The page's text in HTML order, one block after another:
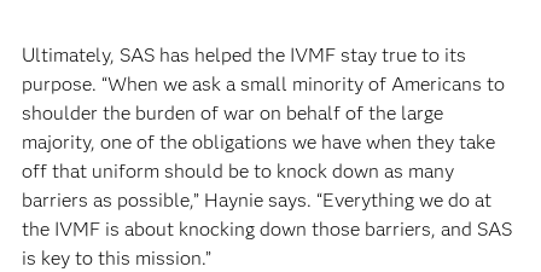
Ultimately, SAS has helped the IVMF stay true to its
purpose. “When we ask a small minority of Americans to
shoulder the burden of war on behalf of the large
majority, one of the obligations we have when they take
off that uniform should be to knock down as many
barriers as possible,” Haynie says. “Everything we do at
the IVMF is about knocking down those barriers, and SAS
is key to this mission.”